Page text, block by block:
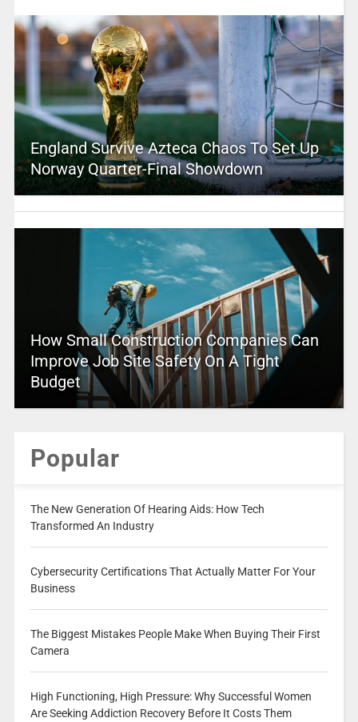
England Survive Azteca Chaos To Set Up
Norway Quarter-Final Showdown
How Small Construction Companies Can
Improve Job Site Safety On A Tight
Budget
Popular
The New Generation Of Hearing Aids: How Tech
Transformed An Industry
Cybersecurity Certifications That Actually Matter For Your
Business
The Biggest Mistakes People Make When Buying Their First
Camera
High Functioning, High Pressure: Why Successful Women
Are Seeking Addiction Recovery Before It Costs Them